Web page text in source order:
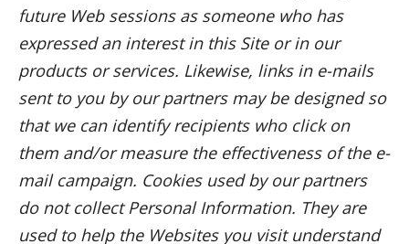
future Web sessions as someone who has
expressed an interest in this Site or in our
products or services. Likewise, links in e-mails
sent to you by our partners may be designed so
that we can identify recipients who click on
them and/or measure the effectiveness of the e-
mail campaign. Cookies used by our partners
do not collect Personal Information. They are
used to help the Websites you visit understand